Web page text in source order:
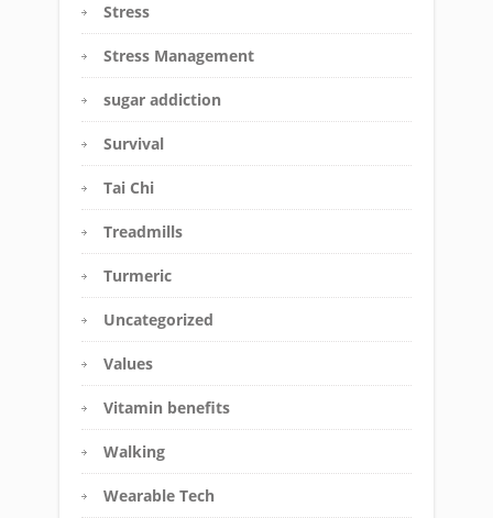
Stress
Stress Management
sugar addiction
Survival
Tai Chi
Treadmills
Turmeric
Uncategorized
Values
Vitamin benefits
Walking
Wearable Tech